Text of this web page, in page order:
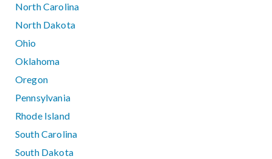
North Carolina
North Dakota
Ohio
Oklahoma
Oregon
Pennsylvania
Rhode Island
South Carolina
South Dakota